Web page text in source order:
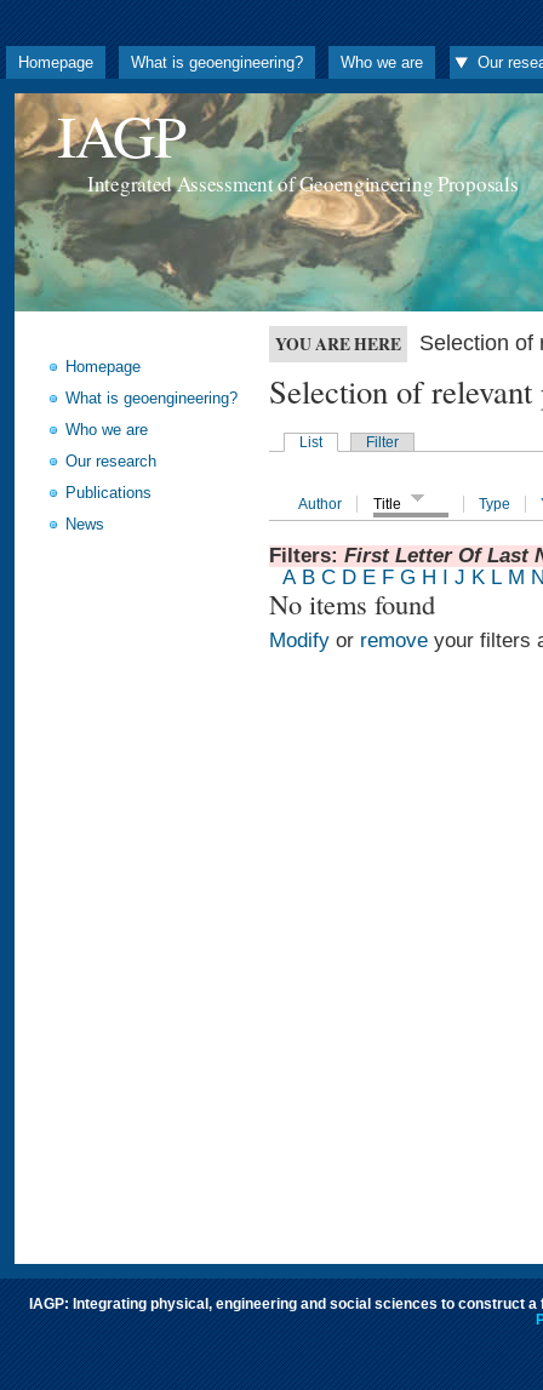
Homepage What is geoengineering? Who we are Our
IAGP
Integrated Assessment of Geoengineering Proposals
Homepage
What is geoengineering?
Who we are
Our research
Publications
News
YOU ARE HERE Selection of
Selection of
List Filter
Author Title Type
Filters: First Letter Of Last
A B C D E F G H J K L M
No items found
Modify or remove your filters
IAGP: Integrating physical, engineering and social sciences to construct